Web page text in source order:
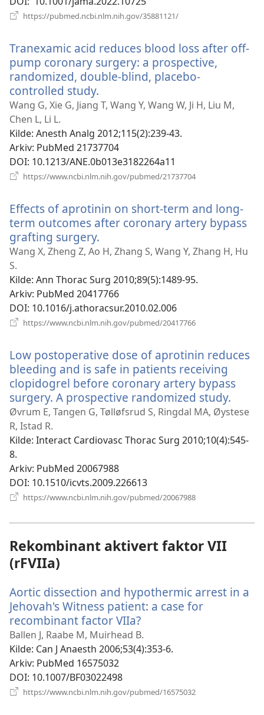
https://pubmed.ncbi.nlm.nih.gov/35881121/
Tranexamic acid reduces blood loss after off-
pump coronary surgery: a prospective,
randomized, double-blind, placebo-
controlled study.
nytt
Wang G, Xie G, Jiang T, Wang Y, Wang W, Ji H, Liu M,
Chen L, Li L.
Kilde‎: Anesth Analg 2012;115(2):239-43.
Arkiv‎: PubMed 21737704
DOI‎: 10.1213/ANE.0b013e3182264a11
https://www.ncbi.nlm.nih.gov/pubmed/21737704
Effects of aprotinin on short-term and long-
term outcomes after coronary artery bypass
grafting surgery.
nytt
Wang X, Zheng Z, Ao H, Zhang S, Wang Y, Zhang H, Hu
S.
Kilde‎: Ann Thorac Surg 2010;89(5):1489-95.
Arkiv‎: PubMed 20417766
DOI‎: 10.1016/j.athoracsur.2010.02.006
https://www.ncbi.nlm.nih.gov/pubmed/20417766
Low postoperative dose of aprotinin reduces
bleeding and is safe in patients receiving
clopidogrel before coronary artery bypass
surgery. A prospective randomized study.
nytt
Øvrum E, Tangen G, Tølløfsrud S, Ringdal MA, Øystese
R, Istad R.
Kilde‎: Interact Cardiovasc Thorac Surg 2010;10(4):545-
8.
Arkiv‎: PubMed 20067988
DOI‎: 10.1510/icvts.2009.226613
https://www.ncbi.nlm.nih.gov/pubmed/20067988
Rekombinant aktivert faktor VII
(rFVIIa)
Aortic dissection and hypothermic arrest in a
Jehovah's Witness patient: a case for
recombinant factor VIIa?
nytt
vindu)
Ballen J, Raabe M, Muirhead B.
Kilde‎: Can J Anaesth 2006;53(4):353-6.
Arkiv‎: PubMed 16575032
DOI‎: 10.1007/BF03022498
https://www.ncbi.nlm.nih.gov/pubmed/16575032